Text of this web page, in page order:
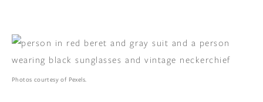
Photos courtesy of Pexels.